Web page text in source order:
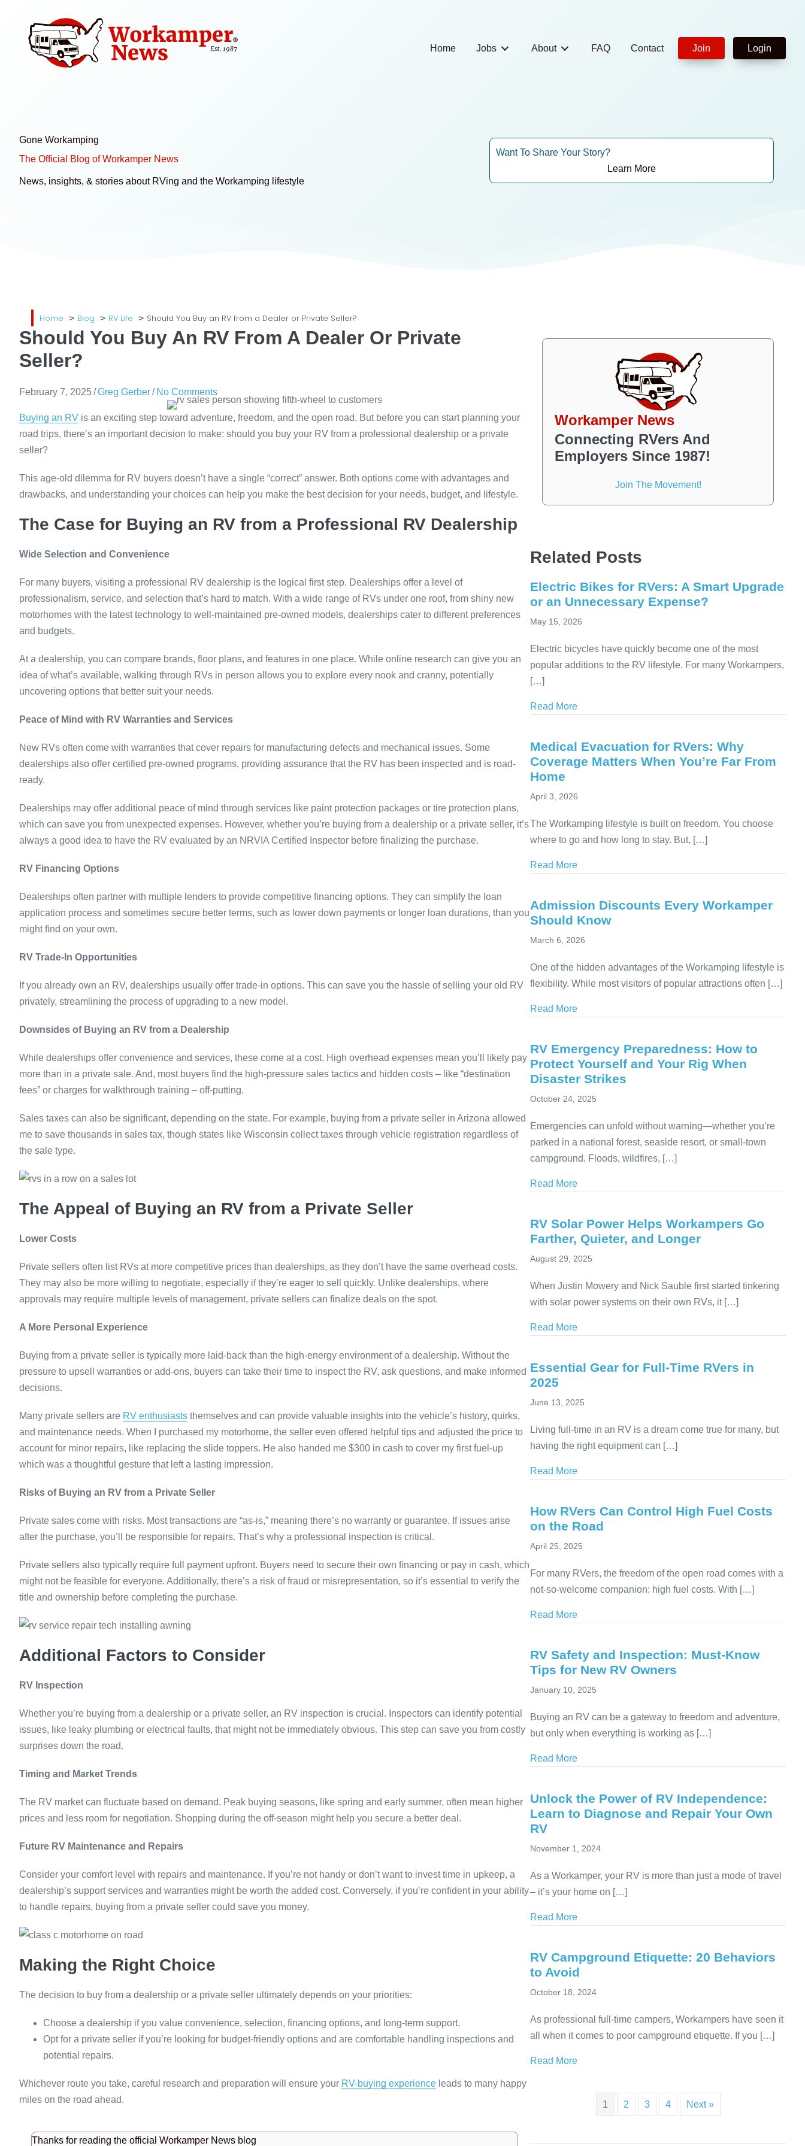
content
Home
Jobs About FAQ Contact Join Login
Gone Workamping
The Official Blog of Workamper News
News, insights, & stories about RVing and the Workamping lifestyle
Want To Share Your Story?
Learn More
Home Blog RV Life Should You Buy an RV from a Dealer or Private Seller?
Should You Buy An RV From A Dealer Or Private
Seller?
February 7, 2025/Greg Gerber/ No Comments
Buying an RV is an exciting step toward adventure, freedom, and the open road. But before you can start planning your
road trips, there’s an important decision to make: should you buy your RV from a professional dealership or a private
seller?
This age-old dilemma for RV buyers doesn’t have a single “correct” answer. Both options come with advantages and
drawbacks, and understanding your choices can help you make the best decision for your needs, budget, and lifestyle.
The Case for Buying an RV from a Professional RV Dealership
Wide Selection and Convenience
For many buyers, visiting a professional RV dealership is the logical first step. Dealerships offer a level of
professionalism, service, and selection that’s hard to match. With a wide range of RVs under one roof, from shiny new
motorhomes with the latest technology to well-maintained pre-owned models, dealerships cater to different preferences
and budgets.
At a dealership, you can compare brands, floor plans, and features in one place. While online research can give you an
idea of what’s available, walking through RVs in person allows you to explore every nook and cranny, potentially
uncovering options that better suit your needs.
Peace of Mind with RV Warranties and Services
New RVs often come with warranties that cover repairs for manufacturing defects and mechanical issues. Some
dealerships also offer certified pre-owned programs, providing assurance that the RV has been inspected and is road-
ready.
Dealerships may offer additional peace of mind through services like paint protection packages or tire protection plans,
which can save you from unexpected expenses. However, whether you’re buying from a dealership or a private seller, it’s
always a good idea to have the RV evaluated by an NRVIA Certified Inspector before finalizing the purchase.
RV Financing Options
Dealerships often partner with multiple lenders to provide competitive financing options. They can simplify the loan
application process and sometimes secure better terms, such as lower down payments or longer loan durations, than you
might find on your own.
RV Trade-In Opportunities
If you already own an RV, dealerships usually offer trade-in options. This can save you the hassle of selling your old RV
privately, streamlining the process of upgrading to a new model.
Downsides of Buying an RV from a Dealership
While dealerships offer convenience and services, these come at a cost. High overhead expenses mean you’ll likely pay
more than in a private sale. And, most buyers find the high-pressure sales tactics and hidden costs – like “destination
fees” or charges for walkthrough training – off-putting.
Sales taxes can also be significant, depending on the state. For example, buying from a private seller in Arizona allowed
me to save thousands in sales tax, though states like Wisconsin collect taxes through vehicle registration regardless of
the sale type.
The Appeal of Buying an RV from a Private Seller
Lower Costs
Private sellers often list RVs at more competitive prices than dealerships, as they don’t have the same overhead costs.
They may also be more willing to negotiate, especially if they’re eager to sell quickly. Unlike dealerships, where
approvals may require multiple levels of management, private sellers can finalize deals on the spot.
A More Personal Experience
Buying from a private seller is typically more laid-back than the high-energy environment of a dealership. Without the
pressure to upsell warranties or add-ons, buyers can take their time to inspect the RV, ask questions, and make informed
decisions.
Many private sellers are RV enthusiasts themselves and can provide valuable insights into the vehicle’s history, quirks,
and maintenance needs. When I purchased my motorhome, the seller even offered helpful tips and adjusted the price to
account for minor repairs, like replacing the slide toppers. He also handed me $300 in cash to cover my first fuel-up
which was a thoughtful gesture that left a lasting impression.
Risks of Buying an RV from a Private Seller
Private sales come with risks. Most transactions are “as-is,” meaning there’s no warranty or guarantee. If issues arise
after the purchase, you’ll be responsible for repairs. That’s why a professional inspection is critical.
Private sellers also typically require full payment upfront. Buyers need to secure their own financing or pay in cash, which
might not be feasible for everyone. Additionally, there’s a risk of fraud or misrepresentation, so it’s essential to verify the
title and ownership before completing the purchase.
Additional Factors to Consider
RV Inspection
Whether you’re buying from a dealership or a private seller, an RV inspection is crucial. Inspectors can identify potential
issues, like leaky plumbing or electrical faults, that might not be immediately obvious. This step can save you from costly
surprises down the road.
Timing and Market Trends
The RV market can fluctuate based on demand. Peak buying seasons, like spring and early summer, often mean higher
prices and less room for negotiation. Shopping during the off-season might help you secure a better deal.
Future RV Maintenance and Repairs
Consider your comfort level with repairs and maintenance. If you’re not handy or don’t want to invest time in upkeep, a
dealership’s support services and warranties might be worth the added cost. Conversely, if you’re confident in your ability
to handle repairs, buying from a private seller could save you money.
Making the Right Choice
The decision to buy from a dealership or a private seller ultimately depends on your priorities:
Choose a dealership if you value convenience, selection, financing options, and long-term support.
Opt for a private seller if you’re looking for budget-friendly options and are comfortable handling inspections and
potential repairs.
Whichever route you take, careful research and preparation will ensure your RV-buying experience leads to many happy
miles on the road ahead.
Thanks for reading the official Workamper News blog
Workamper News
Connecting RVers And
Employers Since 1987!
Join The Movement!
Related Posts
Electric Bikes for RVers: A Smart Upgrade
or an Unnecessary Expense?
May 15, 2026
Electric bicycles have quickly become one of the most
popular additions to the RV lifestyle. For many Workampers,
[…]
Read More
Medical Evacuation for RVers: Why
Coverage Matters When You’re Far From
Home
April 3, 2026
The Workamping lifestyle is built on freedom. You choose
where to go and how long to stay. But, […]
Read More
Admission Discounts Every Workamper
Should Know
March 6, 2026
One of the hidden advantages of the Workamping lifestyle is
flexibility. While most visitors of popular attractions often […]
Read More
RV Emergency Preparedness: How to
Protect Yourself and Your Rig When
Disaster Strikes
October 24, 2025
Emergencies can unfold without warning—whether you’re
parked in a national forest, seaside resort, or small-town
campground. Floods, wildfires, […]
Read More
RV Solar Power Helps Workampers Go
Farther, Quieter, and Longer
August 29, 2025
When Justin Mowery and Nick Sauble first started tinkering
with solar power systems on their own RVs, it […]
Read More
Essential Gear for Full-Time RVers in
2025
June 13, 2025
Living full-time in an RV is a dream come true for many, but
having the right equipment can […]
Read More
How RVers Can Control High Fuel Costs
on the Road
April 25, 2025
For many RVers, the freedom of the open road comes with a
not-so-welcome companion: high fuel costs. With […]
Read More
RV Safety and Inspection: Must-Know
Tips for New RV Owners
January 10, 2025
Buying an RV can be a gateway to freedom and adventure,
but only when everything is working as […]
Read More
Unlock the Power of RV Independence:
Learn to Diagnose and Repair Your Own
RV
November 1, 2024
As a Workamper, your RV is more than just a mode of travel
– it’s your home on […]
Read More
RV Campground Etiquette: 20 Behaviors
to Avoid
October 18, 2024
As professional full-time campers, Workampers have seen it
all when it comes to poor campground etiquette. If you […]
Read More
1 2 3 4 Next »